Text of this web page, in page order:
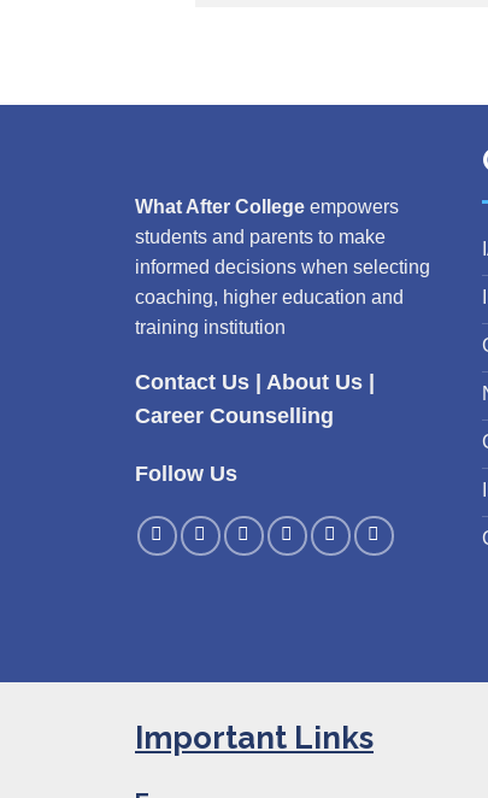
What After College empowers
students and parents to make
informed decisions when selecting
coaching, higher education and
training institution
Contact Us | About Us |
Career Counselling
Follow Us
Important Links